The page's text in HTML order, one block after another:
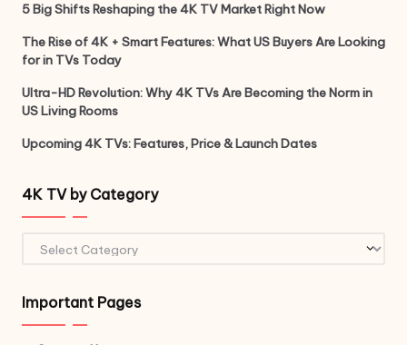
5 Big Shifts Reshaping the 4K TV Market Right Now
The Rise of 4K + Smart Features: What US Buyers Are Looking
for in TVs Today
Ultra-HD Revolution: Why 4K TVs Are Becoming the Norm in
US Living Rooms
Upcoming 4K TVs: Features, Price & Launch Dates
4K TV by Category
Category
Important Pages